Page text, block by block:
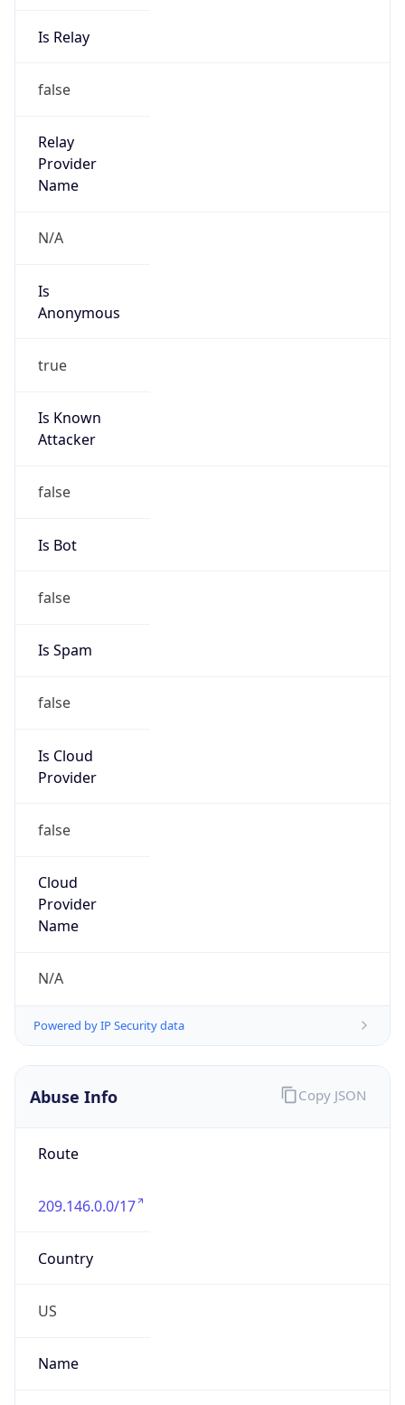
Is Relay
false
Relay
Provider
Name
N/A
Is
Anonymous
true
Is Known
Attacker
false
Is Bot
false
Is Spam
false
Is Cloud
Provider
false
Cloud
Provider
Name
N/A
Powered by IP Security data
Abuse Info
Route
209.146.0.0/17
Country
US
Name
Copy JSON